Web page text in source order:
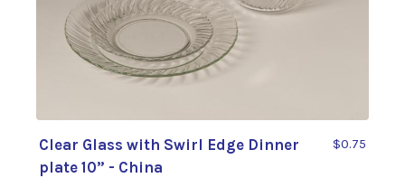
Clear Glass with Swirl Edge Dinner
plate 10” - China
$0.75